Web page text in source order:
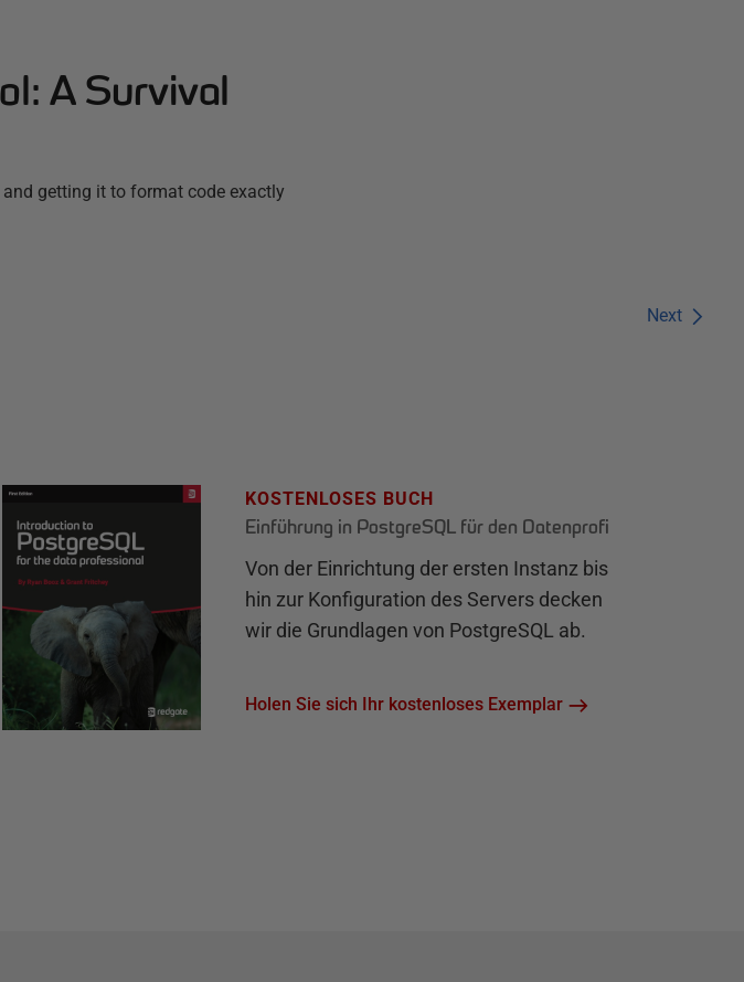
A Survival
getting it to format code exactly
Next
KOSTENLOSES BUCH
Einführung in PostgreSQL für den Datenprofi
Von der Einrichtung der ersten Instanz bis
hin zur Konfiguration des Servers decken
wir die Grundlagen von PostgreSQL ab.
Holen Sie sich Ihr kostenloses Exemplar